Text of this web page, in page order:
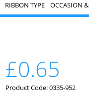
RIBBON TYPE OCCASION
£0.65
Product Code: 0335-952